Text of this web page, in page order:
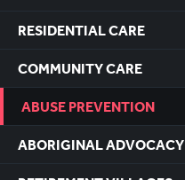
RESIDENTIAL CARE
COMMUNITY CARE
ABUSE PREVENTION
ABORIGINAL ADVOCACY